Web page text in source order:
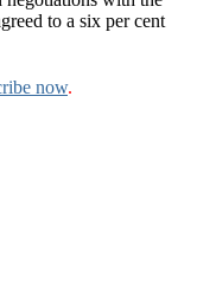
to a six per cent
now.